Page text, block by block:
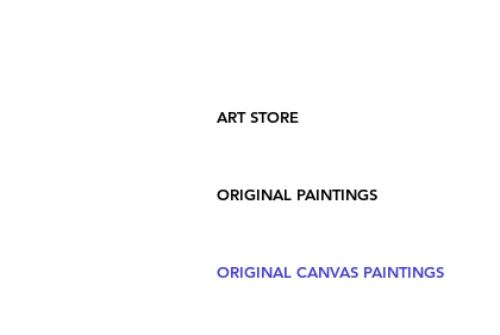
ART STORE
ORIGINAL PAINTINGS
ORIGINAL CANVAS PAINTINGS